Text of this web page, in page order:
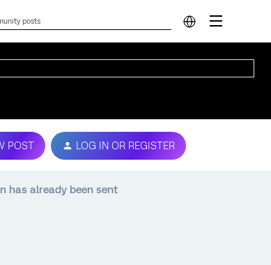
POST LOG IN OR REGISTER
has already been sent